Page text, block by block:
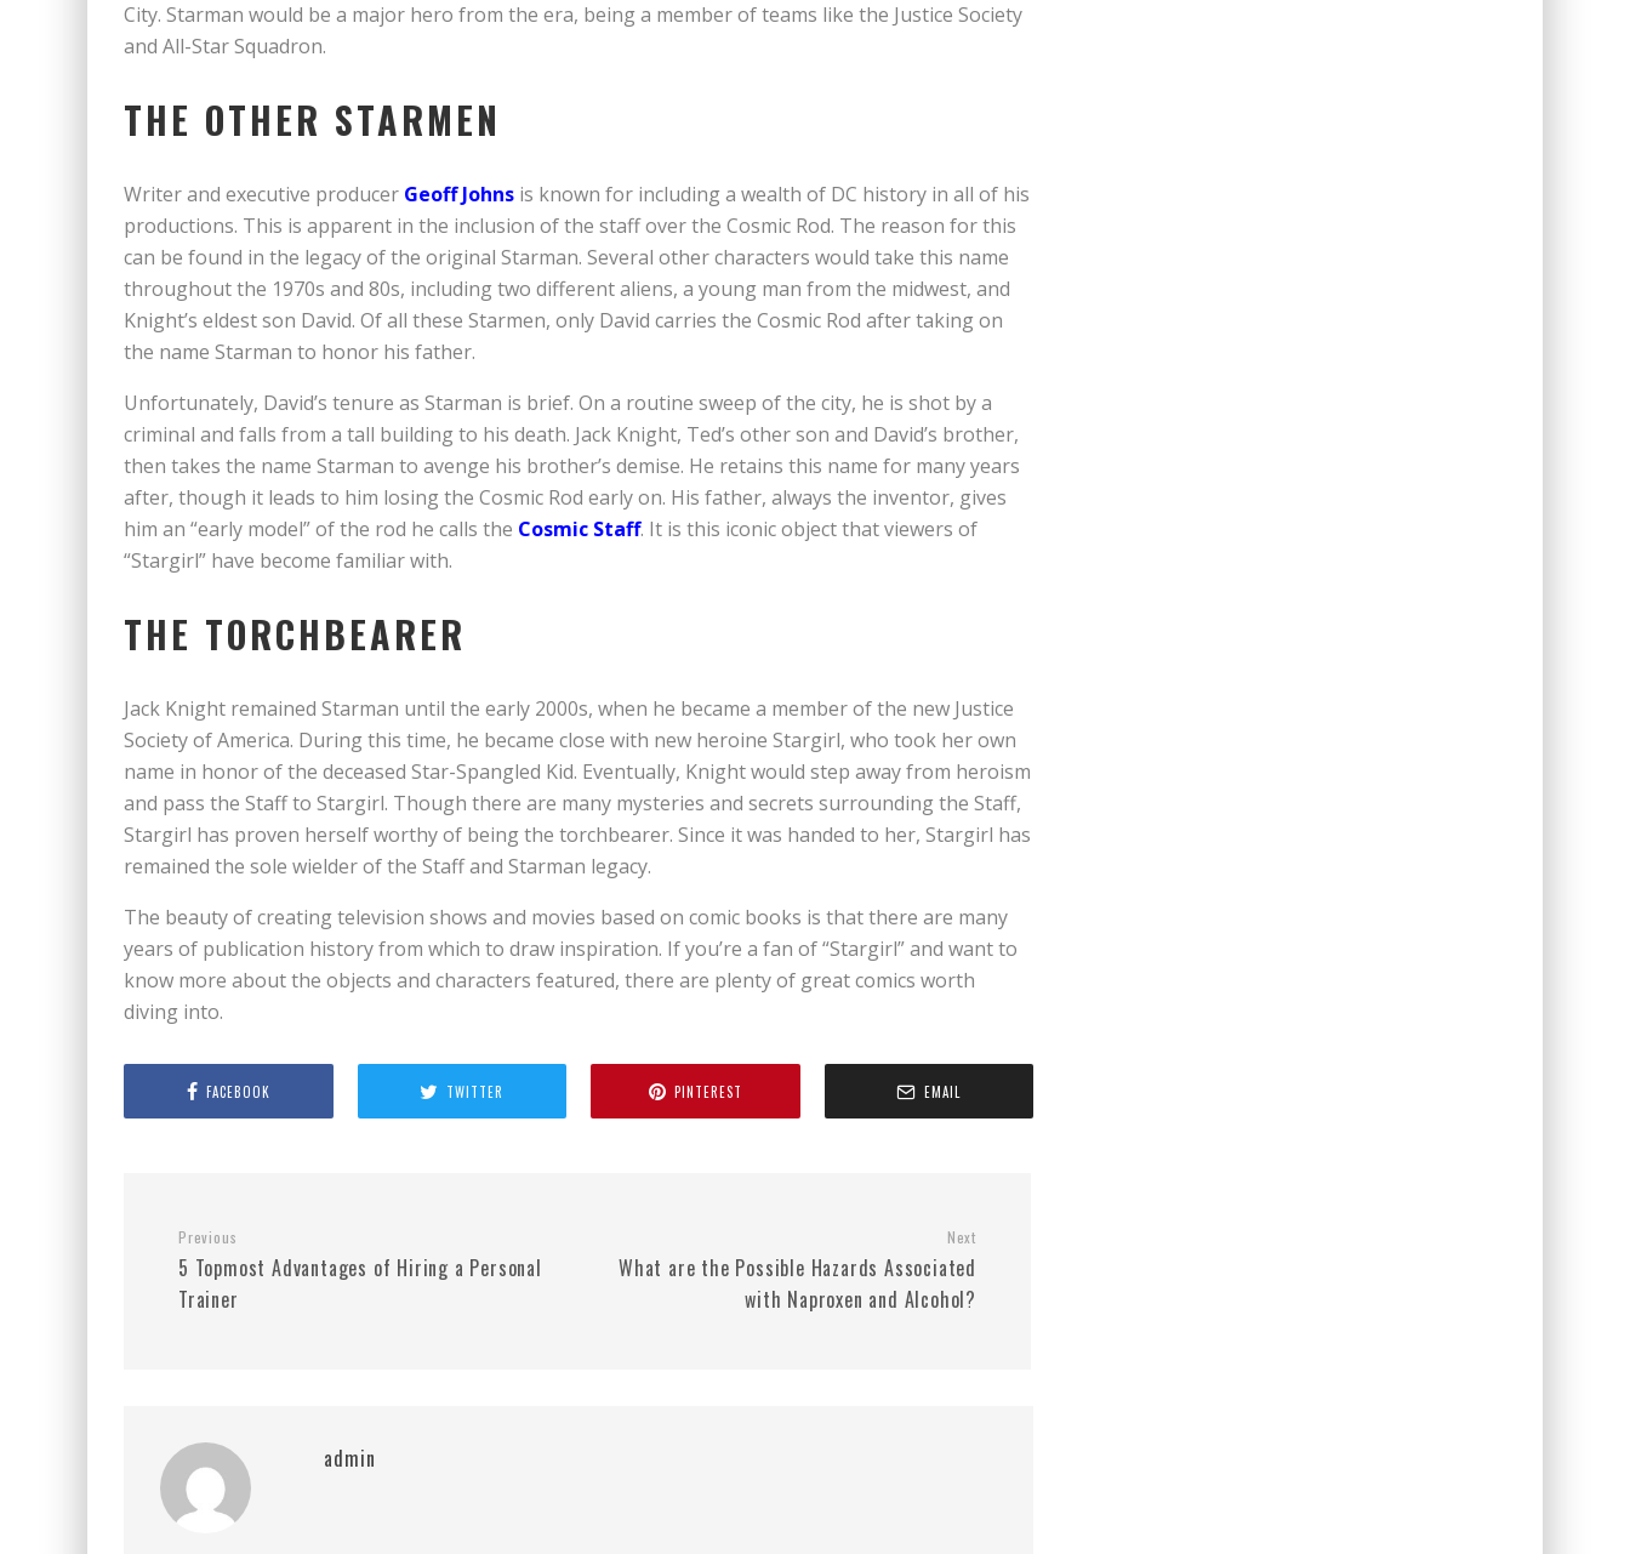
City. Starman would be a major hero from the era, being a member of teams like the Justice Society
and All-Star Squadron.
THE OTHER STARMEN
Writer and executive producer Geoff Johns is known for including a wealth of DC history in all of his
productions. This is apparent in the inclusion of the staff over the Cosmic Rod. The reason for this
can be found in the legacy of the original Starman. Several other characters would take this name
throughout the 1970s and 80s, including two different aliens, a young man from the midwest, and
Knight’s eldest son David. Of all these Starmen, only David carries the Cosmic Rod after taking on
the name Starman to honor his father.
Unfortunately, David’s tenure as Starman is brief. On a routine sweep of the city, he is shot by a
criminal and falls from a tall building to his death. Jack Knight, Ted’s other son and David’s brother,
then takes the name Starman to avenge his brother’s demise. He retains this name for many years
after, though it leads to him losing the Cosmic Rod early on. His father, always the inventor, gives
him an “early model” of the rod he calls the Cosmic Staff. It is this iconic object that viewers of
“Stargirl” have become familiar with.
THE TORCHBEARER
Jack Knight remained Starman until the early 2000s, when he became a member of the new Justice
Society of America. During this time, he became close with new heroine Stargirl, who took her own
name in honor of the deceased Star-Spangled Kid. Eventually, Knight would step away from heroism
and pass the Staff to Stargirl. Though there are many mysteries and secrets surrounding the Staff,
Stargirl has proven herself worthy of being the torchbearer. Since it was handed to her, Stargirl has
remained the sole wielder of the Staff and Starman legacy.
The beauty of creating television shows and movies based on comic books is that there are many
years of publication history from which to draw inspiration. If you’re a fan of “Stargirl” and want to
know more about the objects and characters featured, there are plenty of great comics worth
diving into.
FACEBOOK TWITTER PINTEREST EMAIL
Previous
5 Topmost Advantages of Hiring a Personal
Trainer
Next
What are the Possible Hazards Associated
with Naproxen and Alcohol?
admin